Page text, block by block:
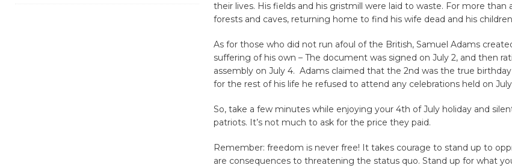
their lives. His fields and his gristmill were laid to waste. For more than
forests and caves, returning home to find his wife dead and his
As for those who did not run afoul of the British, Samuel Adams
suffering of his own – The document was signed on July 2, and then
assembly on July 4. Adams claimed that the 2nd was the true
for the rest of his life he refused to attend any celebrations held on
So, take a few minutes while enjoying your 4th of July holiday and
patriots. It’s not much to ask for the price they paid.
Remember: freedom is never free! It takes courage to stand up to
are consequences to threatening the status quo. Stand up for what